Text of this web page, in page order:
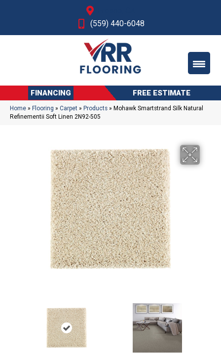
(559) 440-6048
FINANCING FREE ESTIMATE
Home » Flooring » Carpet » Products » Mohawk Smartstrand Silk Natural
Refinementii Soft Linen 2N92-505